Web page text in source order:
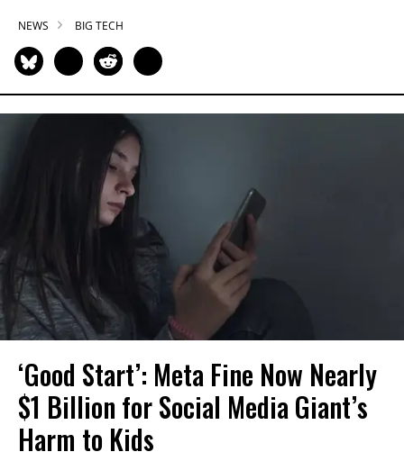
NEWS BIG TECH
‘Good Start’: Meta Fine Now Nearly
$1 Billion for Social Media Giant’s
Harm to Kids